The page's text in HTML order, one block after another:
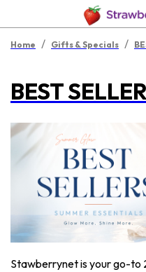
Home / Gifts & Specials /
BEST
Stawberrynet is your go-to